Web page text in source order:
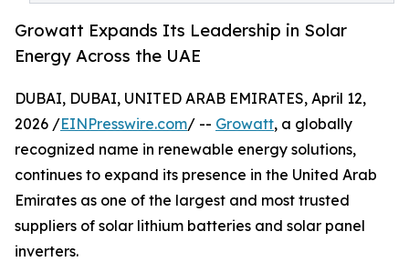
Growatt Expands Its Leadership in Solar
Energy Across the UAE
DUBAI, DUBAI, UNITED ARAB EMIRATES, April 12,
2026 /EINPresswire.com/ -- Growatt, a globally
recognized name in renewable energy solutions,
continues to expand its presence in the United Arab
Emirates as one of the largest and most trusted
suppliers of solar lithium batteries and solar panel
inverters.